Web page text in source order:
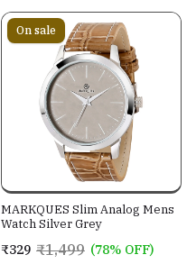
On sale
MARKQUES Slim Analog Mens
Watch Silver Grey
₹329 ₹1,499 (78% OFF)